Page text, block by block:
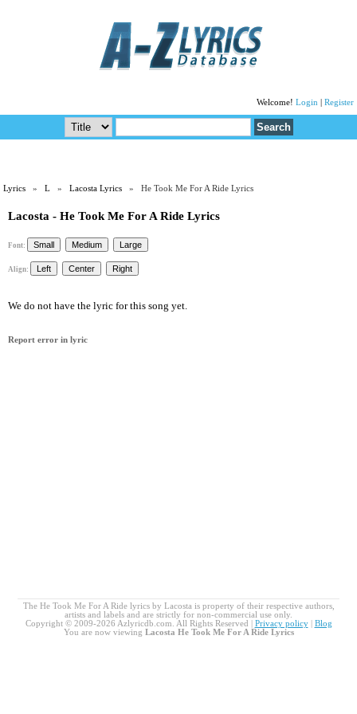
Welcome! Login Register
Lyrics »L »Lacosta Lyrics » He Took Me For A Ride Lyrics
Lacosta - He Took Me For A Ride Lyrics
Font:
Align:
We do not have the lyric for this song yet.
Report error in lyric
The He Took Me For A Ride lyrics by Lacosta is property of their respective authors,
artists and labels and are strictly for non-commercial use only.
Copyright © 2009-2026 Azlyricdb.com. All Rights Reserved | Privacy policy| Blog
You are now viewing Lacosta He Took Me For A Ride Lyrics